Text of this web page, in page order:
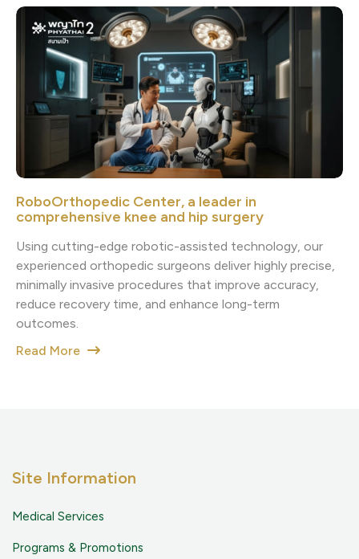
RoboOrthopedic Center, a leader in
comprehensive knee and hip surgery
Using cutting-edge robotic-assisted technology, our
experienced orthopedic surgeons deliver highly precise,
minimally invasive procedures that improve accuracy,
reduce recovery time, and enhance long-term
outcomes.
Read More
Site Information
Medical Services
Programs & Promotions